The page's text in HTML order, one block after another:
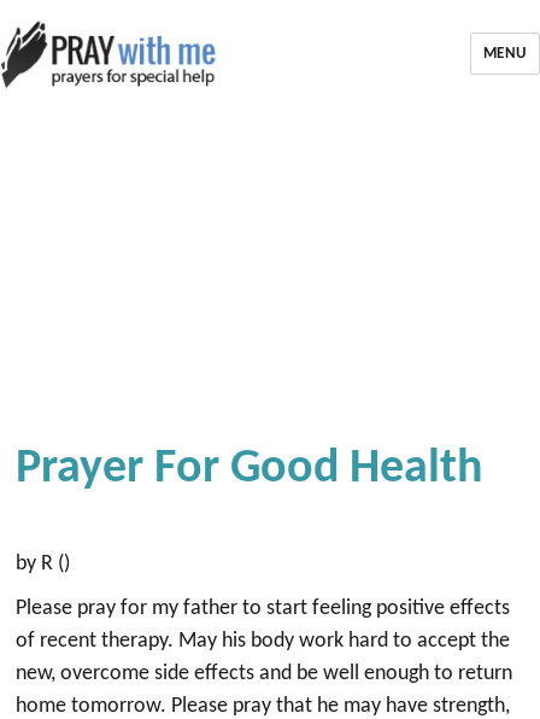
MENU
Prayer For Good Health
by R ()
Please pray for my father to start feeling positive effects
of recent therapy. May his body work hard to accept the
new, overcome side effects and be well enough to return
home tomorrow. Please pray that he may have strength,